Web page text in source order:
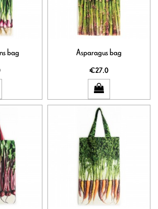
bag Asparagus bag
€27.0